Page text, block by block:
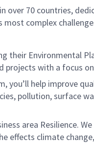
over 70 countries,
most complex
their Environmental
projects with a focus
you’ll help improve
pollution, surface
area Resilience.
effects climate